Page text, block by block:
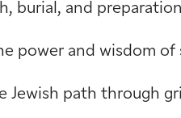
burial, and
power and wisdom
Jewish path through